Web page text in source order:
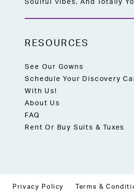
Soulful Vibes, And Totally
RESOURCES
See Our Gowns
Schedule Your Discovery
With Us!
About Us
FAQ
Rent Or Buy Suits & Tuxes
Privacy Policy Terms &